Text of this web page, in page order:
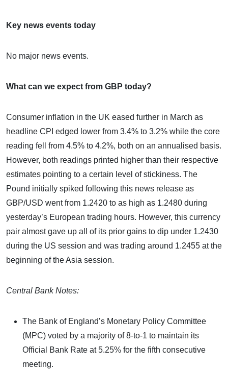
Key news events today
No major news events.
What can we expect from GBP today?
Consumer inflation in the UK eased further in March as
headline CPI edged lower from 3.4% to 3.2% while the core
reading fell from 4.5% to 4.2%, both on an annualised basis.
However, both readings printed higher than their respective
estimates pointing to a certain level of stickiness. The
Pound initially spiked following this news release as
GBP/USD went from 1.2420 to as high as 1.2480 during
yesterday’s European trading hours. However, this currency
pair almost gave up all of its prior gains to dip under 1.2430
during the US session and was trading around 1.2455 at the
beginning of the Asia session.
Central Bank Notes:
The Bank of England’s Monetary Policy Committee
(MPC) voted by a majority of 8-to-1 to maintain its
Official Bank Rate at 5.25% for the fifth consecutive
meeting.